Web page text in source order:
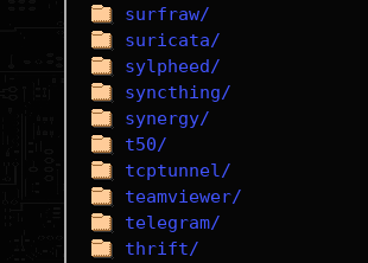
surfraw/
suricata/
sylpheed/
syncthing/
synergy/
t50/
tcptunnel/
teamviewer/
telegram/
thrift/